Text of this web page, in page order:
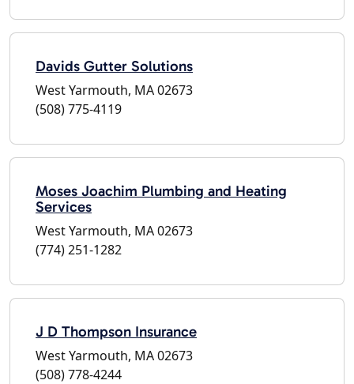
Davids Gutter Solutions
West Yarmouth, MA 02673
(508) 775-4119
Moses Joachim Plumbing and Heating
Services
West Yarmouth, MA 02673
(774) 251-1282
J D Thompson Insurance
West Yarmouth, MA 02673
(508) 778-4244